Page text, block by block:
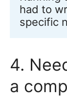
had to
specific
4.
a